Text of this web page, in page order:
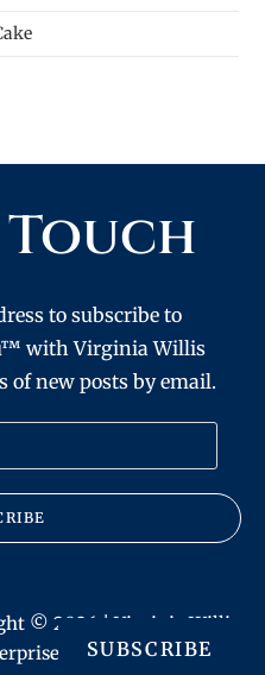
to subscribe to
with Virginia Willis
of new posts by email.
© 2026 | Virginia Willis
Inc.
SUBSCRIBE